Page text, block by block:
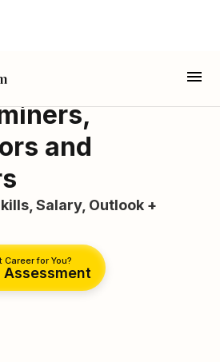
and
Salary, Outlook +
for You?
Assessment